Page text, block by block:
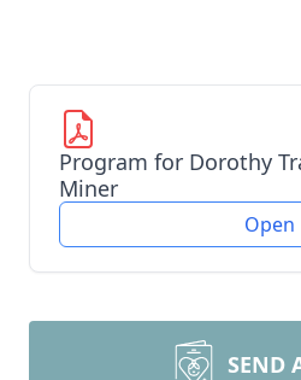
Program for Dorothy
Miner
Open
SEND